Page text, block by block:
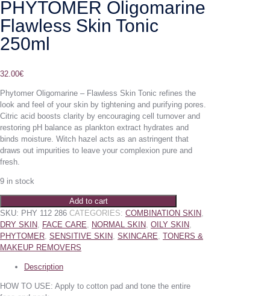
PHYTOMER Oligomarine
Flawless Skin Tonic
250ml
32.00€
Phytomer Oligomarine – Flawless Skin Tonic refines the
look and feel of your skin by tightening and purifying pores.
Citric acid boosts clarity by encouraging cell turnover and
restoring pH balance as plankton extract hydrates and
binds moisture. Witch hazel acts as an astringent that
draws out impurities to leave your complexion pure and
fresh.
9 in stock
Add to cart
SKU: PHY 112 286 CATEGORIES: COMBINATION SKIN,
DRY SKIN, FACE CARE, NORMAL SKIN, OILY SKIN,
PHYTOMER, SENSITIVE SKIN, SKINCARE, TONERS &
MAKEUP REMOVERS
Description
HOW TO USE: Apply to cotton pad and tone the entire